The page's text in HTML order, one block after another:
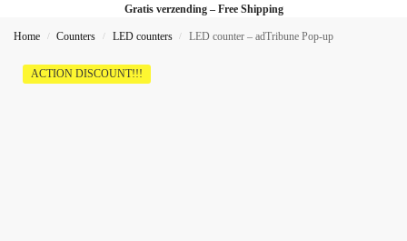
Gratis verzending – Free Shipping
Home / Counters / LED counters / LED counter – adTribune Pop-up
ACTION DISCOUNT!!!